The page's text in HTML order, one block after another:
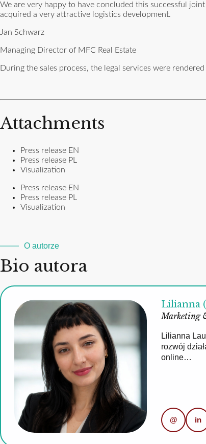
We are very happy to have concluded this successful
acquired a very attractive logistics development.
Jan Schwarz
Managing Director of MFC Real Estate
During the sales process, the legal services were
Attachments
Press release EN
Press release PL
Visualization
Press release EN
Press release PL
Visualization
O autorze
Bio autora
Lilianna
Marketing
Lilianna
rozwój
online…
@ in